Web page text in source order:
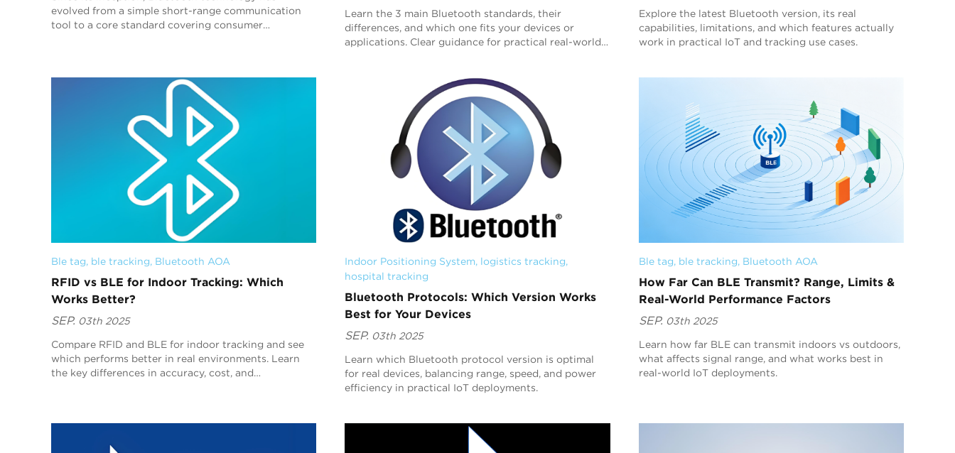
evolved from a simple short-range communication
tool to a core standard covering consumer
Learn the 3 main Bluetooth standards, their
differences, and which one fits your devices or
applications. Clear guidance for practical real-world
Explore the latest Bluetooth version, its real
capabilities, limitations, and which features actually
work in practical IoT and tracking use cases.
Ble tag, ble tracking, Bluetooth AOA
RFID vs BLE for Indoor Tracking: Which
Works Better?
SEP. 03th 2025
Compare RFID and BLE for indoor tracking and see
which performs better in real environments. Learn
the key differences in accuracy, cost, and
Indoor Positioning System, logistics tracking,
hospital tracking
Bluetooth Protocols: Which Version Works
Best for Your Devices
SEP. 03th 2025
Learn which Bluetooth protocol version is optimal
for real devices, balancing range, speed, and power
efficiency in practical IoT deployments.
Ble tag, ble tracking, Bluetooth AOA
How Far Can BLE Transmit? Range, Limits &
Real-World Performance Factors
SEP. 03th 2025
Learn how far BLE can transmit indoors vs outdoors,
what affects signal range, and what works best in
real-world IoT deployments.